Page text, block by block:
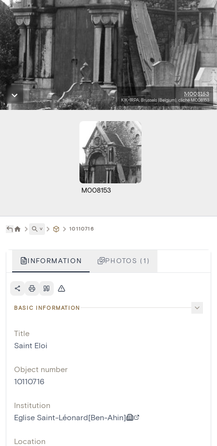
M008153
KIK-IRPA, Brussels (Belgium), cliché M008153
M008153
˅ 10110716
INFORMATION PHOTOS (1)
BASIC INFORMATION
Title
Saint Eloi
Object number
10110716
Institution
Eglise Saint-Léonard[Ben-Ahin]
Location